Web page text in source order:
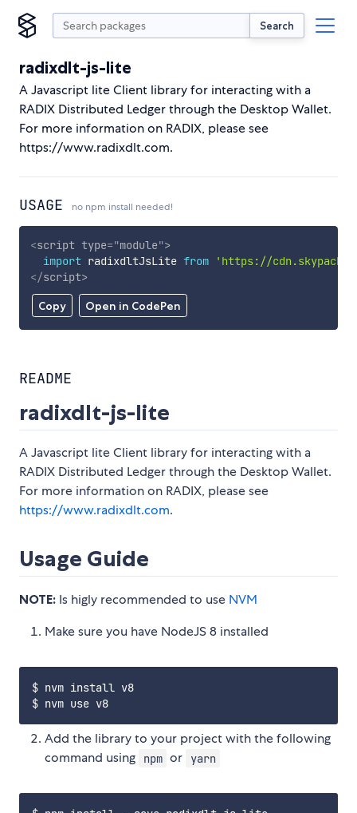
Search
radixdlt-js-lite
A Javascript lite Client library for interacting with a
RADIX Distributed Ledger through the Desktop Wallet.
For more information on RADIX, please see
https://www.radixdlt.com.
USAGE no npm install needed!
Copy Open in CodePen
<script type="module">
import radixdltJsLite from
'https://
</script>
README
radixdlt-js-lite
A Javascript lite Client library for interacting with a
RADIX Distributed Ledger through the Desktop Wallet.
For more information on RADIX, please see
https://www.radixdlt.com.
Usage Guide
NOTE: Is higly recommended to use NVM
Make sure you have NodeJS 8 installed
$ nvm install v8
Add the library to your project with the following
command using
npm or yarn